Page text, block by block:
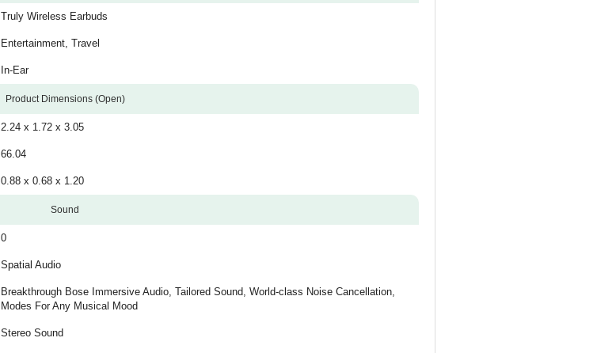
Truly Wireless Earbuds
Entertainment, Travel
In-Ear
Product Dimensions (Open)
2.24 x 1.72 x 3.05
66.04
0.88 x 0.68 x 1.20
Sound
0
Spatial Audio
Breakthrough Bose Immersive Audio, Tailored Sound, World-class Noise Cancellation,
Modes For Any Musical Mood
Stereo Sound